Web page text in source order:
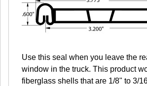
Use this seal when you leave the
window in the truck. This product
fiberglass shells that are 1/8" to 3/